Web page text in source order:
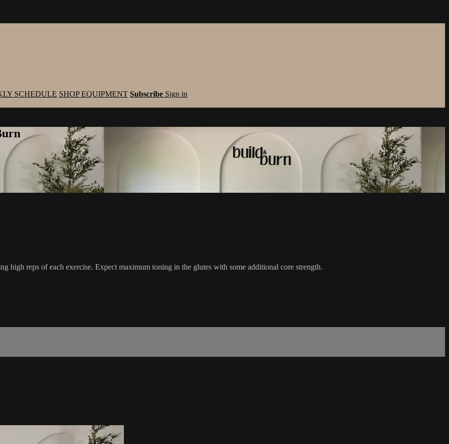
SCHEDULE SHOP EQUIPMENT Subscribe Sign in
high reps of each exercise. Expect maximum toning in the glutes with some additional core strength.